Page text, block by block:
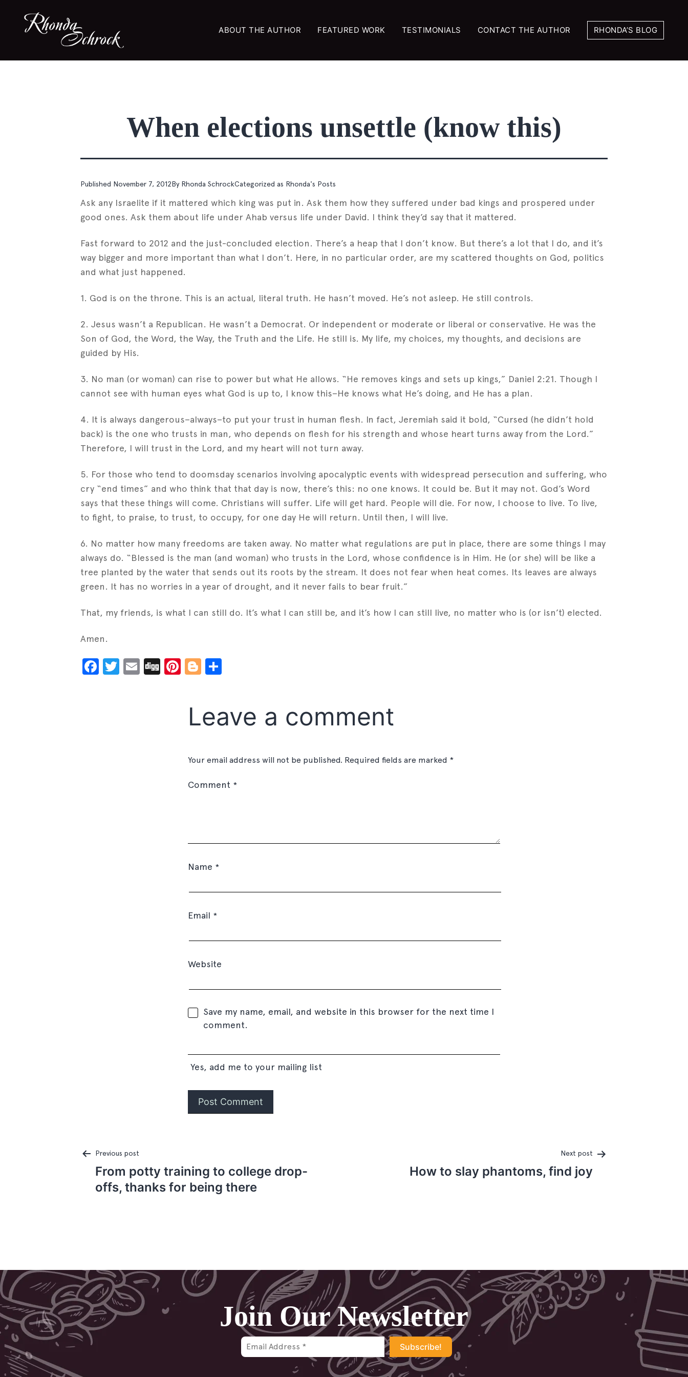
ABOUT THE AUTHOR FEATURED WORK TESTIMONIALS CONTACT THE AUTHOR RHONDA’S BLOG
When elections unsettle (know this)
Published November 7, 2012By Rhonda SchrockCategorized as Rhonda's Posts
Ask any Israelite if it mattered which king was put in. Ask them how they suffered under bad kings and prospered under
good ones. Ask them about life under Ahab versus life under David. I think they’d say that it mattered.
Fast forward to 2012 and the just-concluded election. There’s a heap that I don’t know. But there’s a lot that I do, and it’s
way bigger and more important than what I don’t. Here, in no particular order, are my scattered thoughts on God, politics
and what just happened.
1. God is on the throne. This is an actual, literal truth. He hasn’t moved. He’s not asleep. He still controls.
2. Jesus wasn’t a Republican. He wasn’t a Democrat. Or independent or moderate or liberal or conservative. He was the
Son of God, the Word, the Way, the Truth and the Life. He still is. My life, my choices, my thoughts, and decisions are
guided by His.
3. No man (or woman) can rise to power but what He allows. “He removes kings and sets up kings,” Daniel 2:21. Though I
cannot see with human eyes what God is up to, I know this–He knows what He’s doing, and He has a plan.
4. It is always dangerous–always–to put your trust in human flesh. In fact, Jeremiah said it bold, “Cursed (he didn’t hold
back) is the one who trusts in man, who depends on flesh for his strength and whose heart turns away from the Lord.”
Therefore, I will trust in the Lord, and my heart will not turn away.
5. For those who tend to doomsday scenarios involving apocalyptic events with widespread persecution and suffering, who
cry “end times” and who think that that day is now, there’s this: no one knows. It could be. But it may not. God’s Word
says that these things will come. Christians will suffer. Life will get hard. People will die. For now, I choose to live. To live,
to fight, to praise, to trust, to occupy, for one day He will return. Until then, I will live.
6. No matter how many freedoms are taken away. No matter what regulations are put in place, there are some things I may
always do. “Blessed is the man (and woman) who trusts in the Lord, whose confidence is in Him. He (or she) will be like a
tree planted by the water that sends out its roots by the stream. It does not fear when heat comes. Its leaves are always
green. It has no worries in a year of drought, and it never fails to bear fruit.”
That, my friends, is what I can still do. It’s what I can still be, and it’s how I can still live, no matter who is (or isn’t) elected.
Amen.
Facebook
Twitter
EmailDiggPinterest
Blogger
Leave a comment
Your email address will not be published. Required fields are marked *
Comment *
Name *
Email *
Website
Save my name, email, and website in this browser for the next time I
comment.
Yes, add me to your mailing list
Post
Previous post
From potty training to college drop-
offs, thanks for being there
Next post
How to slay phantoms, find joy
Join Our Newsletter